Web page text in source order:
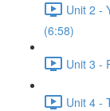
Unit 2 -
(6:58)
Unit 3 -
Unit 4 -